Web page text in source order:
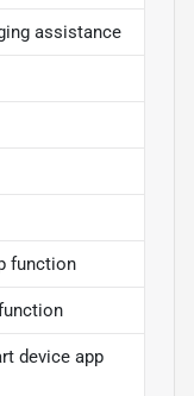
assistance
function
device app